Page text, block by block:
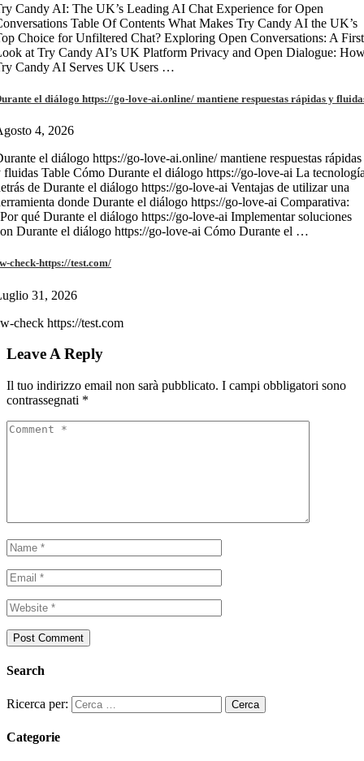
Candy AI: The UK’s Leading AI Chat Experience for Open
Table Of Contents What Makes Try Candy AI the UK’s
Choice for Unfiltered Chat? Exploring Open Conversations: A First
at Try Candy AI’s UK Platform Privacy and Open Dialogue:
Candy AI Serves UK Users …
el diálogo https://go-love-ai.online/ mantiene respuestas rápidas y
4, 2026
el diálogo https://go-love-ai.online/ mantiene respuestas rápidas
fluidas Table Cómo Durante el diálogo https://go-love-ai La
de Durante el diálogo https://go-love-ai Ventajas de utilizar una
donde Durante el diálogo https://go-love-ai Comparativa:
qué Durante el diálogo https://go-love-ai Implementar soluciones
Durante el diálogo https://go-love-ai Cómo Durante el …
check-https://test.com/
31, 2026
check https://test.com
Leave A Reply
Il tuo indirizzo email non sarà pubblicato. I campi obbligatori sono
contrassegnati *
Search
Ricerca per:
Categorie